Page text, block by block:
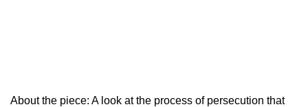
About the piece: A look at the process of persecution that